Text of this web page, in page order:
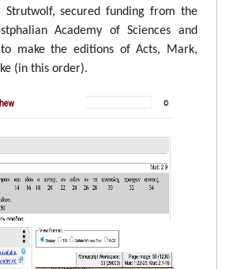
secured funding from the
Academy of Sciences and
make the editions of Acts, Mark,
(in this order).